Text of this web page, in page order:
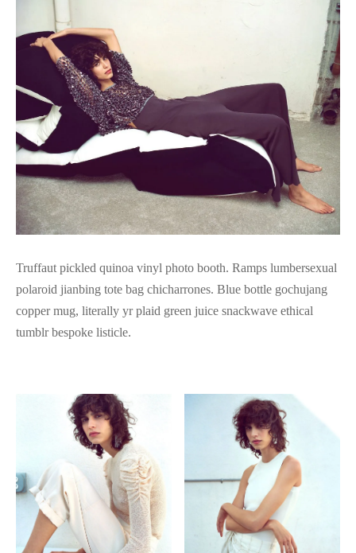
Truffaut pickled quinoa vinyl photo booth. Ramps lumbersexual
polaroid jianbing tote bag chicharrones. Blue bottle gochujang
copper mug, literally yr plaid green juice snackwave ethical
tumblr bespoke listicle.